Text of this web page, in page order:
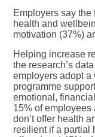
Employers say
health and
motivation (37%)
Helping increase
the research’s
employers adopt
programme
emotional,
15% of
don’t offer health
resilient if a partial